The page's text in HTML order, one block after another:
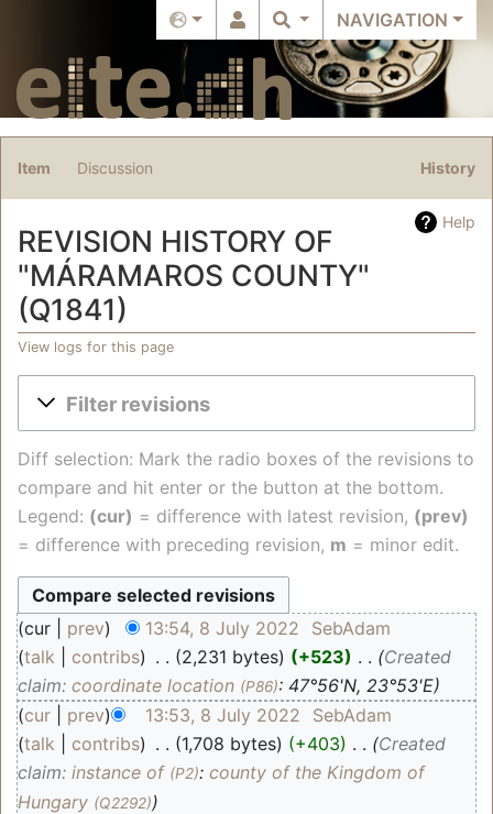
NAVIGATION
Item Discussion History
Help
REVISION HISTORY OF
"MÁRAMAROS COUNTY"
(Q1841)
View logs for this page
Jump to:navigation,search
Filter revisions
Diff selection: Mark the radio boxes of the revisions to
compare and hit enter or the button at the bottom.
Legend: (cur) = difference with latest revision, (prev)
= difference with preceding revision, m = minor edit.
cur prev 13:54, 8 July 2022
SebAdam
talk
contribs 2,231 bytes +523
Created
claim: coordinate location (P86): 47°56'N, 23°53'E
cur
prev 13:53, 8 July 2022
SebAdam
talk
contribs 1,708 bytes +403
Created
claim: instance of (P2): county of the Kingdom of
Hungary (Q2292)